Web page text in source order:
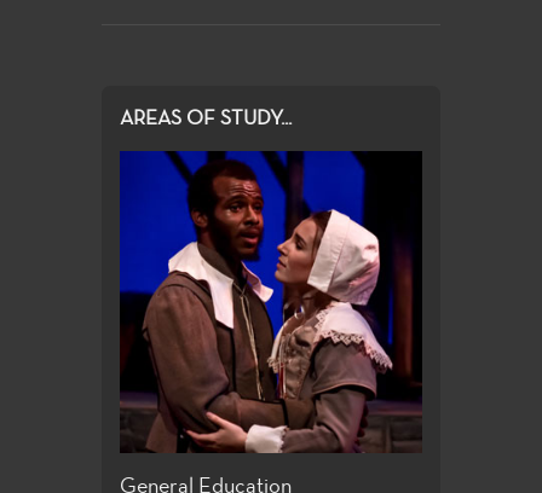
AREAS OF STUDY...
Education Production and Design